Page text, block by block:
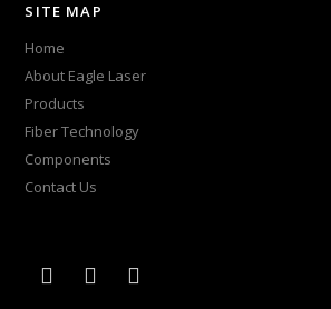
SITE MAP
Home
About Eagle Laser
Products
Fiber Technology
Components
Contact Us